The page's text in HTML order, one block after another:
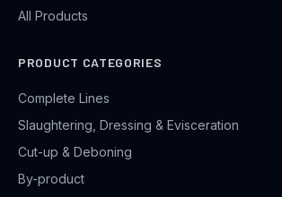
All Products
PRODUCT CATEGORIES
Complete Lines
Slaughtering, Dressing & Evisceration
Cut-up & Deboning
By-product